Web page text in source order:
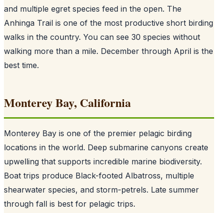
and multiple egret species feed in the open. The
Anhinga Trail is one of the most productive short birding
walks in the country. You can see 30 species without
walking more than a mile. December through April is the
best time.
Monterey Bay, California
Monterey Bay is one of the premier pelagic birding
locations in the world. Deep submarine canyons create
upwelling that supports incredible marine biodiversity.
Boat trips produce Black-footed Albatross, multiple
shearwater species, and storm-petrels. Late summer
through fall is best for pelagic trips.